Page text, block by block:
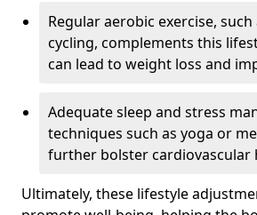
Regular aerobic exercise,
cycling, complements this
can lead to weight loss and
Adequate sleep and stress
techniques such as yoga or
further bolster cardiovascular
Ultimately, these lifestyle